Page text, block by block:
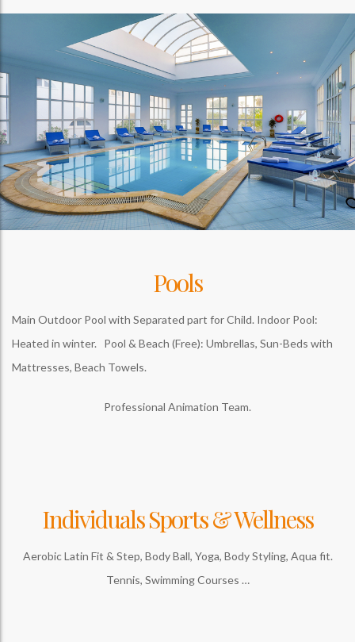
Pools
Main Outdoor Pool with Separated part for Child. Indoor Pool:
Heated in winter. Pool & Beach (Free): Umbrellas, Sun-Beds with
Mattresses, Beach Towels.
Professional Animation Team.
Individuals Sports & Wellness
Aerobic Latin Fit & Step, Body Ball, Yoga, Body Styling, Aqua fit.
Tennis, Swimming Courses …